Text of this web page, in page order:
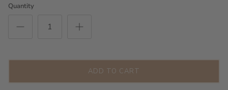
Quantity
ADD TO CART